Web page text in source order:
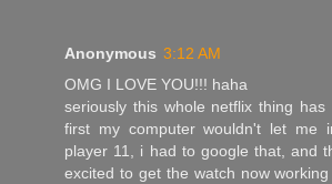
Anonymous 3:12 AM
OMG I LOVE YOU!!! haha
seriously this whole netflix thing has
first my computer wouldn't let me
player 11, i had to google that, and
excited to get the watch now